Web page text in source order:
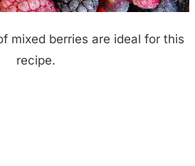
mixed berries are ideal for this
recipe.